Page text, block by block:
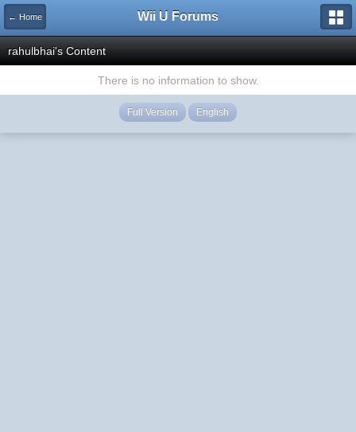
← Home Wii U Forums
rahulbhai's Content
There is no information to show.
Full Version English